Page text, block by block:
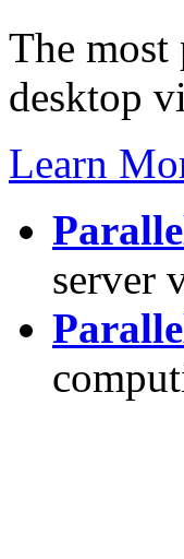
The most
desktop
Learn
server